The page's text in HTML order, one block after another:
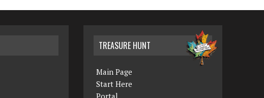
TREASURE HUNT
Main Page
Start Here